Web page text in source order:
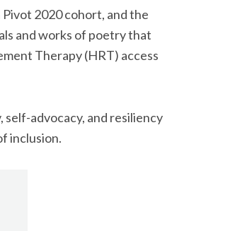
2020 cohort, and the
and works of poetry that
Therapy (HRT) access
advocacy, and resiliency
inclusion.